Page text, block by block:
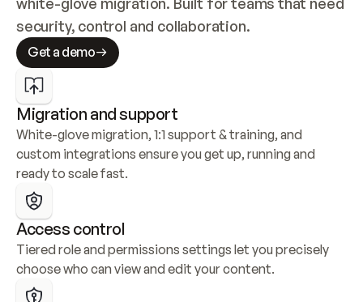
security, control and collaboration.
Get a demo
Migration and support
White-glove migration, 1:1 support & training, and
custom integrations ensure you get up, running and
ready to scale fast.
Access control
Tiered role and permissions settings let you precisely
choose who can view and edit your content.